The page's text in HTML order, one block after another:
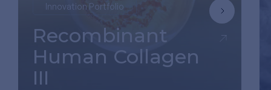
Innovation Portfolio
Recombinant
Human Collagen
III